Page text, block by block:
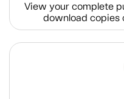
View your complete
download copies